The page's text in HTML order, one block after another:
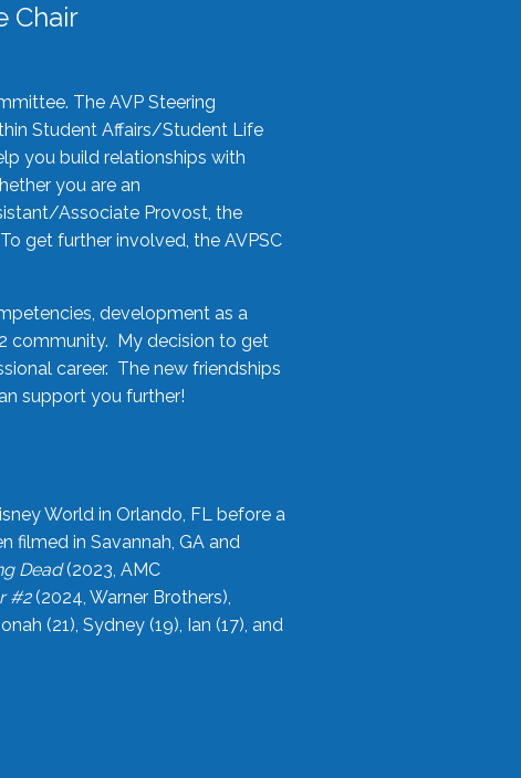
Chair
The AVP Steering
Student Affairs/Student Life
you build relationships with
you are an
Associate Provost, the
get further involved, the AVPSC
development as a
community. My decision to get
career. The new friendships
support you further!
World in Orlando, FL before a
filmed in Savannah, GA and
Dead(2023, AMC
#2(2024, Warner Brothers),
(21), Sydney (19), Ian (17), and